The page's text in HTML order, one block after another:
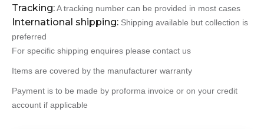
Tracking:A tracking number can be provided in most cases
International shipping: Shipping available but collection is
preferred
For specific shipping enquires please contact us
Items are covered by the manufacturer warranty
Payment is to be made by proforma invoice or on your credit
account if applicable